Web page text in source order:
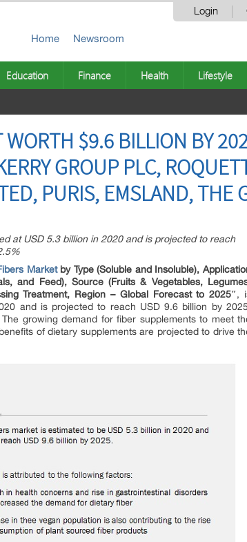
Login
Home Newsroom
Education Finance Health Lifestyle
WORTH $9.6 BILLION BY
GROUP PLC,
PURIS, EMSLAND, THE
at USD 5.3 billion in 2020 and is projected to reach
Marketby Type (Soluble and Insoluble),
and Feed), Source (Fruits & Vegetables,
Treatment, Region – Global Forecast to 2025″,
and is projected to reach USD 9.6 billion by
growing demand for fiber supplements to meet
of dietary supplements are projected to drive